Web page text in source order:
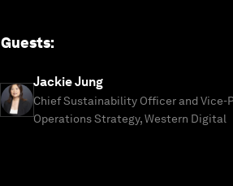
Guests:
Jackie Jung
Chief Sustainability Officer and Vice-
Operations Strategy, Western Digital